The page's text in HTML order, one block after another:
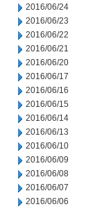
2016/06/24
2016/06/23
2016/06/22
2016/06/21
2016/06/20
2016/06/17
2016/06/16
2016/06/15
2016/06/14
2016/06/13
2016/06/10
2016/06/09
2016/06/08
2016/06/07
2016/06/06